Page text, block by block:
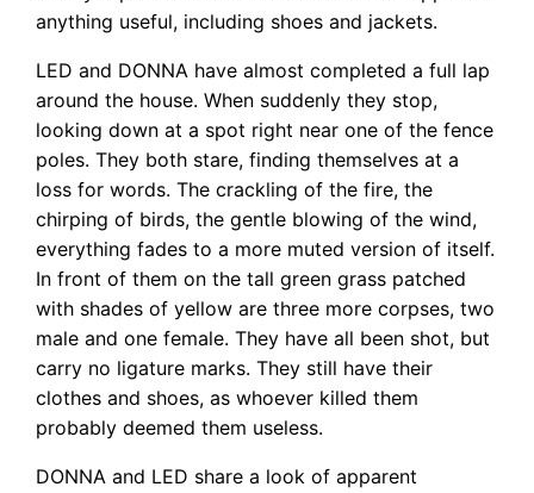
anything useful, including shoes and jackets.
LED and DONNA have almost completed a full lap
around the house. When suddenly they stop,
looking down at a spot right near one of the fence
poles. They both stare, finding themselves at a
loss for words. The crackling of the fire, the
chirping of birds, the gentle blowing of the wind,
everything fades to a more muted version of itself.
In front of them on the tall green grass patched
with shades of yellow are three more corpses, two
male and one female. They have all been shot, but
carry no ligature marks. They still have their
clothes and shoes, as whoever killed them
probably deemed them useless.
DONNA and LED share a look of apparent